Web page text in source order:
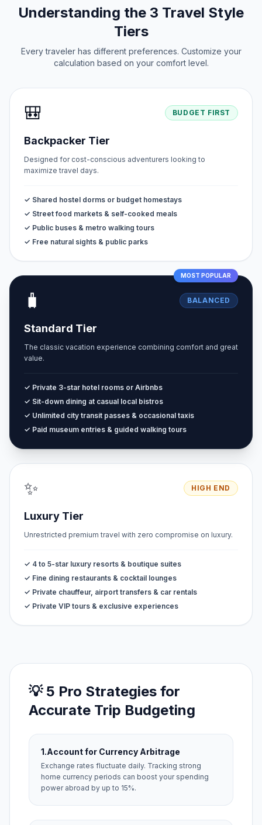
Understanding the 3 Travel Style
Tiers
Every traveler has different preferences. Customize your
calculation based on your comfort level.
🎒 BUDGET FIRST
Backpacker Tier
Designed for cost-conscious adventurers looking to
maximize travel days.
✓ Shared hostel dorms or budget homestays
✓ Street food markets & self-cooked meals
✓ Public buses & metro walking tours
✓ Free natural sights & public parks
MOST POPULAR
🧳 BALANCED
Standard Tier
The classic vacation experience combining comfort and great
value.
✓ Private 3-star hotel rooms or Airbnbs
✓ Sit-down dining at casual local bistros
✓ Unlimited city transit passes & occasional taxis
✓ Paid museum entries & guided walking tours
✨ HIGH END
Luxury Tier
Unrestricted premium travel with zero compromise on luxury.
✓ 4 to 5-star luxury resorts & boutique suites
✓ Fine dining restaurants & cocktail lounges
✓ Private chauffeur, airport transfers & car rentals
✓ Private VIP tours & exclusive experiences
💡 5 Pro Strategies for
Accurate Trip Budgeting
1.Account for Currency Arbitrage
Exchange rates fluctuate daily. Tracking strong
home currency periods can boost your spending
power abroad by up to 15%.